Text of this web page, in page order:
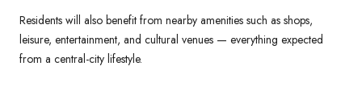
Residents will also benefit from nearby amenities such as shops,
leisure, entertainment, and cultural venues — everything expected
from a central-city lifestyle.